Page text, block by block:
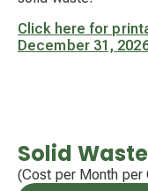
Click here for
December 31,
Solid
(Cost per Month per